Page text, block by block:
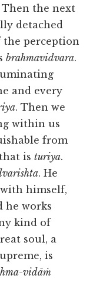
Then the next
detached
perception
brahmavidvara.
and every
. Then we
within us
from
that isturiya.
. He
himself,
he works
kind of
soul, a
is
vidāṁ